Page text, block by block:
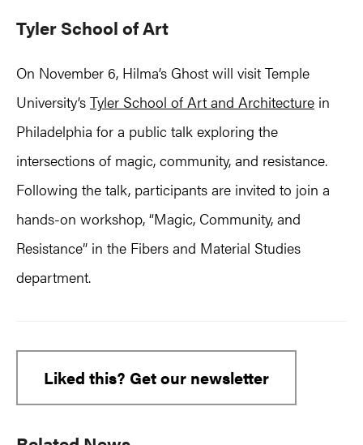
Tyler School of Art
On November 6, Hilma’s Ghost will visit Temple
University’s Tyler School of Art and Architecture in
Philadelphia for a public talk exploring the
intersections of magic, community, and resistance.
Following the talk, participants are invited to join a
hands-on workshop, “Magic, Community, and
Resistance” in the Fibers and Material Studies
department.
Liked this? Get our newsletter